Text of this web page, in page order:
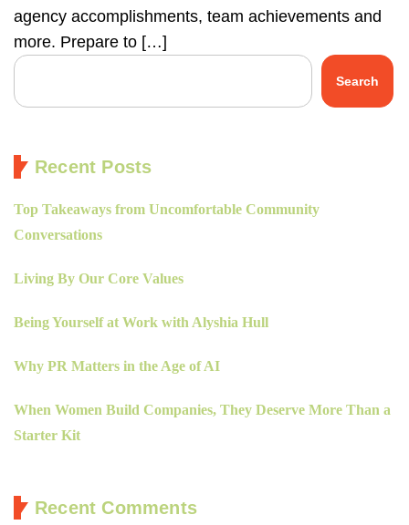
agency accomplishments, team achievements and
more. Prepare to […]
Search
Recent Posts
Top Takeaways from Uncomfortable Community
Conversations
Living By Our Core Values
Being Yourself at Work with Alyshia Hull
Why PR Matters in the Age of AI
When Women Build Companies, They Deserve More Than a
Starter Kit
Recent Comments